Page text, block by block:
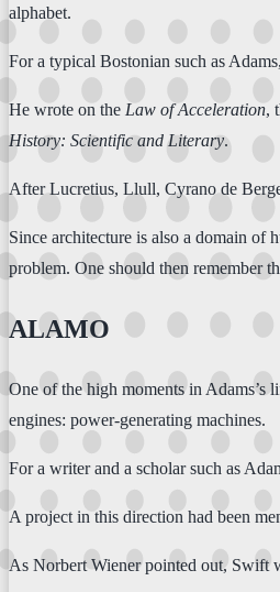
alphabet.
For a typical Bostonian such as
He wrote on the Law of Acceleration,
History: Scientific and Literary.
After Lucretius, Llull, Cyrano de
Since architecture is also a domain of
problem. One should then remember
ALAMO
One of the high moments in
engines: power-generating machines.
For a writer and a scholar such as
A project in this direction had been
As Norbert Wiener pointed out, Swift